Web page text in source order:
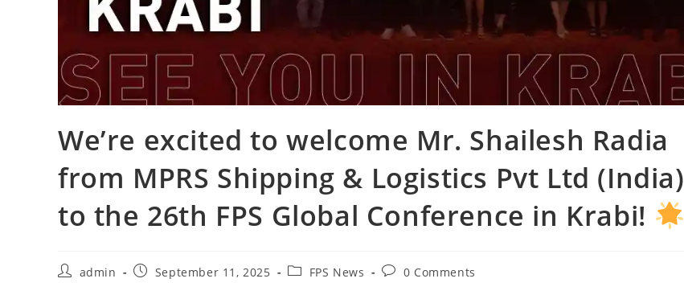
We’re excited to welcome Mr. Shailesh Radia
from MPRS Shipping & Logistics Pvt Ltd (India)
to the 26th FPS Global Conference in Krabi!
admin September 11, 2025 FPS News 0 Comments